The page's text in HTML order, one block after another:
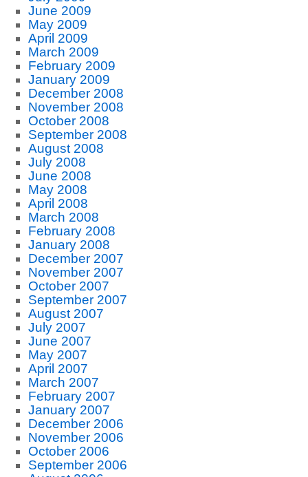
June 2009
May 2009
April 2009
March 2009
February 2009
January 2009
December 2008
November 2008
October 2008
September 2008
August 2008
July 2008
June 2008
May 2008
April 2008
March 2008
February 2008
January 2008
December 2007
November 2007
October 2007
September 2007
August 2007
July 2007
June 2007
May 2007
April 2007
March 2007
February 2007
January 2007
December 2006
November 2006
October 2006
September 2006